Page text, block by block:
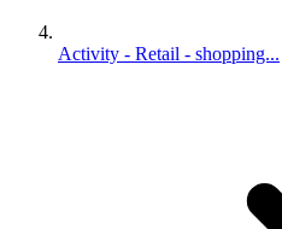
Activity - Retail - shopping...